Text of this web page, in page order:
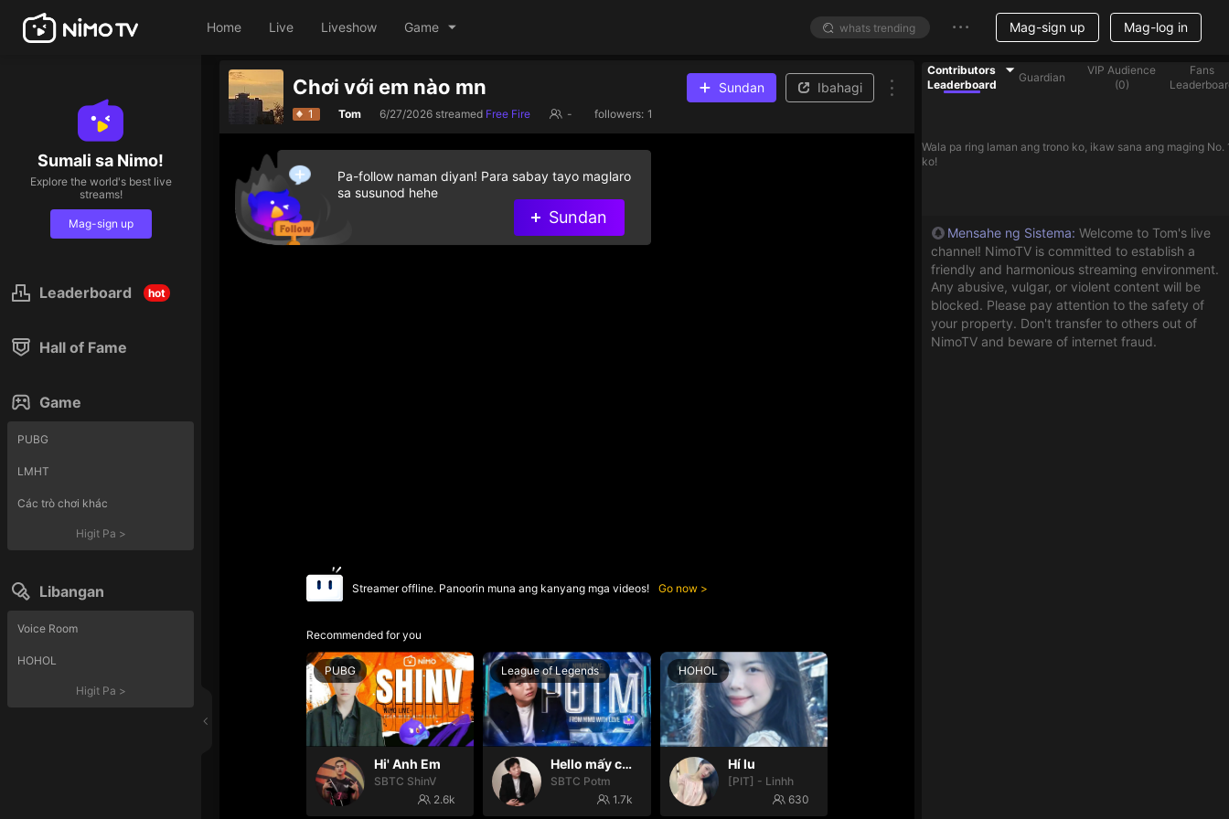
Home Live Liveshow Game Mag-sign up Mag-log in
Sumali sa Nimo!
Explore the world's best live
streams!
Mag-sign up
Leaderboard hot
Hall of Fame
Game
PUBG
LMHT
Các trò chơi khác
Higit Pa >
Libangan
Voice Room
HOHOL
Higit Pa >
Chơi với em nào mn Sundan Ibahagi
1 Tom 6/27/2026 streamed Free Fire - followers: 1
Streamer offline. Panoorin muna ang kanyang mga videos! Go now
Recommended for you
PUBG
Hi' Anh Em
SBTC ShinV
2.6k
League of Legends
Hello mấy cục Zàng nhaaa
SBTC Potm
1.7k
HOHOL
Hí lu
[PIT] - Linhh
630
Pa-follow naman diyan! Para sabay tayo maglaro
sa susunod hehe
Sundan
Contributors
Leaderboard
Guardian
VIP Audience
(0)
Fans
Wala pa ring laman ang trono ko, ikaw sana ang maging No.
ko!
Mensahe ng Sistema: Welcome to Tom's live
channel! NimoTV is committed to establish a
friendly and harmonious streaming environment.
Any abusive, vulgar, or violent content will be
blocked. Please pay attention to the safety of
your property. Don't transfer to others out of
NimoTV and beware of internet fraud.